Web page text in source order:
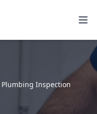
Plumbing Inspection